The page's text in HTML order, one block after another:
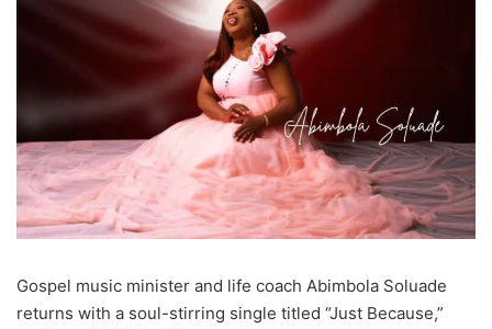
Gospel music minister and life coach Abimbola Soluade
returns with a soul-stirring single titled “Just Because,”